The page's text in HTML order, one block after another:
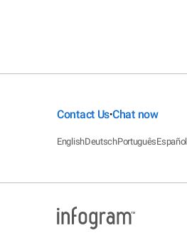
Contact Us•Chat now
EnglishDeutschPortuguêsEspañol